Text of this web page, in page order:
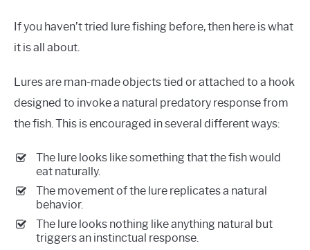
If you haven’t tried lure fishing before, then here is what
it is all about.
Lures are man-made objects tied or attached to a hook
designed to invoke a natural predatory response from
the fish. This is encouraged in several different ways:
The lure looks like something that the fish would
eat naturally.
The movement of the lure replicates a natural
behavior.
The lure looks nothing like anything natural but
triggers an instinctual response.